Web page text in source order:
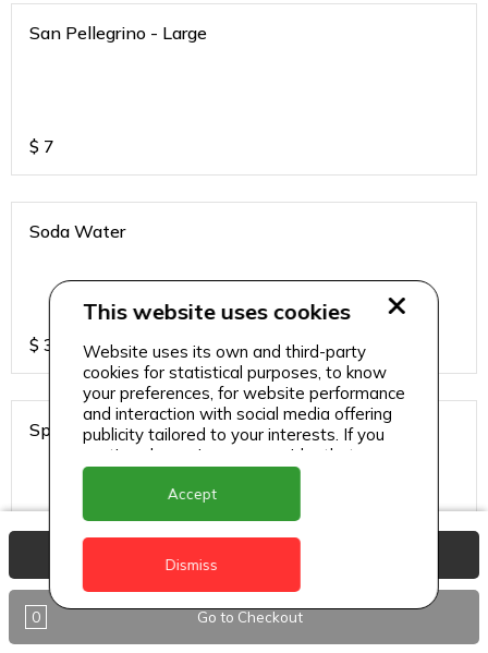
San Pellegrino - Large
$ 7
Soda Water
$ 3
Sprite
Ting
0 Go to Checkout
This website uses cookies
Website uses its own and third-party
cookies for statistical purposes, to know
your preferences, for website performance
and interaction with social media offering
publicity tailored to your interests. If you
continue browsing, we consider that you
accept its use.
Accept
Dismiss